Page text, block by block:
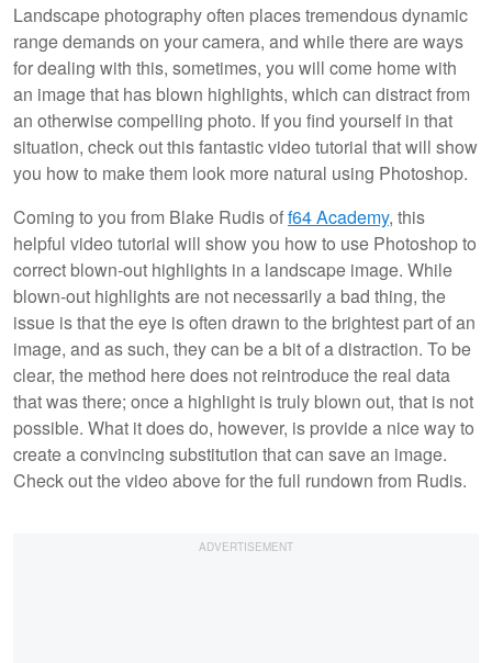
Landscape photography often places tremendous dynamic
range demands on your camera, and while there are ways
for dealing with this, sometimes, you will come home with
an image that has blown highlights, which can distract from
an otherwise compelling photo. If you find yourself in that
situation, check out this fantastic video tutorial that will show
you how to make them look more natural using Photoshop.
Coming to you from Blake Rudis off64 Academy, this
helpful video tutorial will show you how to use Photoshop to
correct blown-out highlights in a landscape image. While
blown-out highlights are not necessarily a bad thing, the
issue is that the eye is often drawn to the brightest part of an
image, and as such, they can be a bit of a distraction. To be
clear, the method here does not reintroduce the real data
that was there; once a highlight is truly blown out, that is not
possible. What it does do, however, is provide a nice way to
create a convincing substitution that can save an image.
Check out the video above for the full rundown from Rudis.